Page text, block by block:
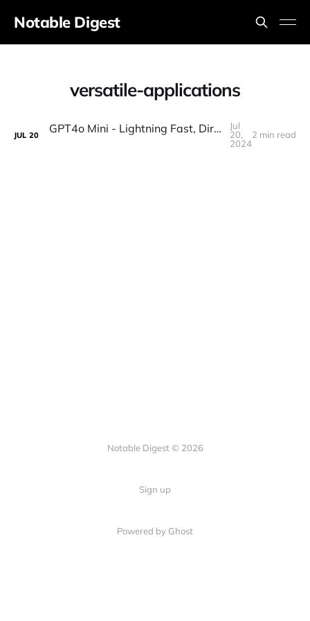
Notable Digest
versatile-applications
JUL 20 GPT4o Mini - Lightning Fast, Dirt Cheap, and Insane Quality (Tested)
Jul
20,
2024
2 min read
Notable Digest © 2026
Sign up
Powered by Ghost